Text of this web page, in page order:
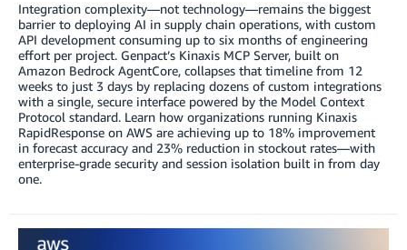
Integration complexity—not technology—remains the biggest
barrier to deploying AI in supply chain operations, with custom
API development consuming up to six months of engineering
effort per project. Genpact’s Kinaxis MCP Server, built on
Amazon Bedrock AgentCore, collapses that timeline from 12
weeks to just 3 days by replacing dozens of custom integrations
with a single, secure interface powered by the Model Context
Protocol standard. Learn how organizations running Kinaxis
RapidResponse on AWS are achieving up to 18% improvement
in forecast accuracy and 23% reduction in stockout rates—with
enterprise-grade security and session isolation built in from day
one.